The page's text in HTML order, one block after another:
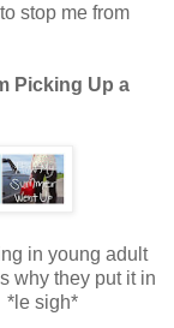
stop me from
Picking Up a
in young adult
why they put it in
*le sigh*